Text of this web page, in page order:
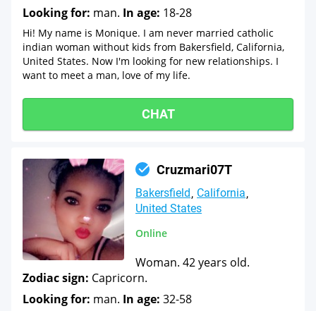
Looking for: man. In age: 18-28
Hi! My name is Monique. I am never married catholic
indian woman without kids from Bakersfield, California,
United States. Now I'm looking for new relationships. I
want to meet a man, love of my life.
CHAT
Cruzmari07T
Bakersfield California
United States
Online
Woman. 42 years old.
Zodiac sign: Capricorn.
Looking for: man. In age: 32-58